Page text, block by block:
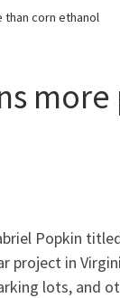
than corn ethanol
Popkin
project in
lots, and